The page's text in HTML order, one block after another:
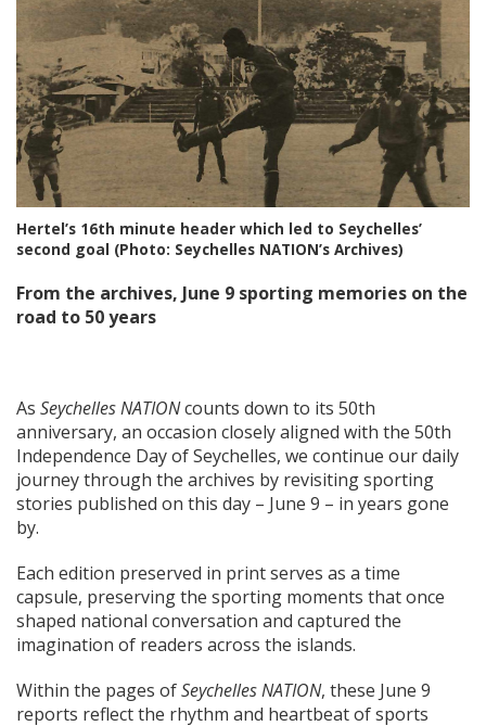
Hertel’s 16th minute header which led to Seychelles’
second goal (Photo: Seychelles NATION’s Archives)
From the archives, June 9 sporting memories on the
road to 50 years
As Seychelles NATIONcounts down to its 50th
anniversary, an occasion closely aligned with the 50th
Independence Day of Seychelles, we continue our daily
journey through the archives by revisiting sporting
stories published on this day – June 9 – in years gone
by.
Each edition preserved in print serves as a time
capsule, preserving the sporting moments that once
shaped national conversation and captured the
imagination of readers across the islands.
Within the pages ofSeychelles NATION, these June 9
reports reflect the rhythm and heartbeat of sports